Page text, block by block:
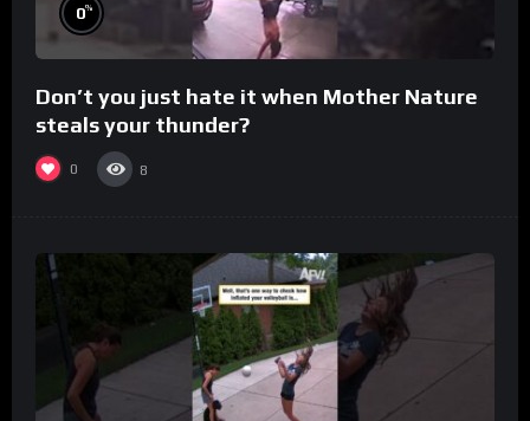
0%
Don’t you just hate it when Mother Nature
steals your thunder?
0 8